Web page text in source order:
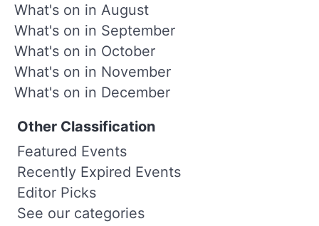
What's on in August
What's on in September
What's on in October
What's on in November
What's on in December
Other Classification
Featured Events
Recently Expired Events
Editor Picks
See our categories